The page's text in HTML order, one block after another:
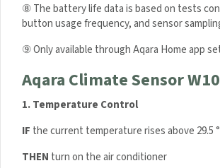
⑧ The battery life data is based on tests
button usage frequency, and sensor
⑨ Only available through Aqara Home app
Aqara Climate Sensor
1.Temperature Control
IF the current temperature rises above 29.5
THEN turn on the air conditioner